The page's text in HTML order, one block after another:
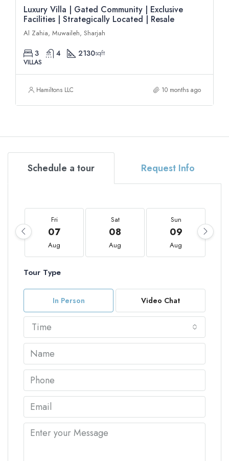
Luxury Villa | Gated Community | Exclusive
Facilities | Strategically Located | Resale
Al Zahia, Muwaileh, Sharjah
3 4 2130sqft
VILLAS
Hamiltons LLC 10 months ago
Schedule a tour Request Info
Fri
07
Aug
Sat
08
Aug
Sun
09
Aug
Tour Type
In Person Video Chat
Time